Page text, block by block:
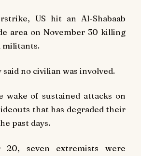
US hit an Al-Shabaab
area on November 30 killing
militants.
no civilian was involved.
wake of sustained attacks on
that has degraded their
past days.
20, seven extremists were